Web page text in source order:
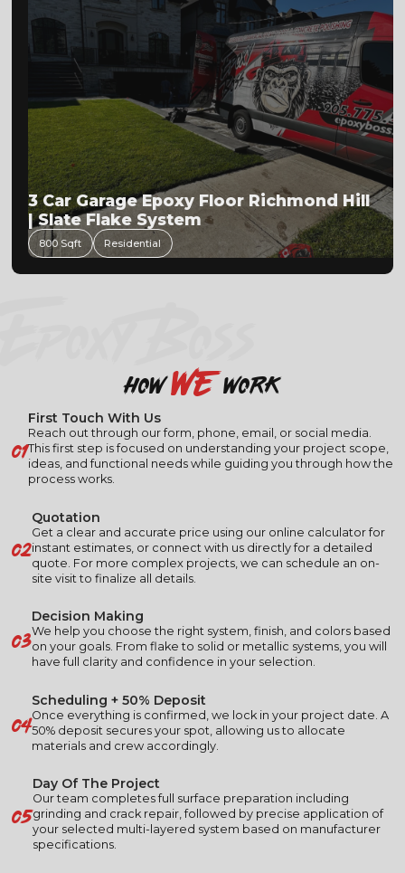
Flake Floor Installation Process
600 Sfqft Residential
howwework
01
First Touch With Us
Reach out through our form, phone, email, or social media.
This first step is focused on understanding your project scope,
ideas, and functional needs while guiding you through how the
process works.
02
Quotation
Get a clear and accurate price using our online calculator for
instant estimates, or connect with us directly for a detailed
quote. For more complex projects, we can schedule an on-
site visit to finalize all details.
03
Decision Making
We help you choose the right system, finish, and colors based
on your goals. From flake to solid or metallic systems, you will
have full clarity and confidence in your selection.
04
Scheduling + 50% Deposit
Once everything is confirmed, we lock in your project date. A
50% deposit secures your spot, allowing us to allocate
materials and crew accordingly.
05
Day Of The Project
Our team completes full surface preparation including
grinding and crack repair, followed by precise application of
your selected multi-layered system based on manufacturer
specifications.